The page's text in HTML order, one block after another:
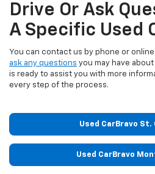
Drive Or Ask
A Specific Used
You can contact us by phone or
ask any questions you may have
is ready to assist you with more
every step of the process.
Used CarBravo St.
Used CarBravo